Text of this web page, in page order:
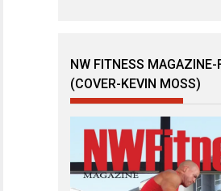
NW FITNESS MAGAZINE-
(COVER-KEVIN MOSS)